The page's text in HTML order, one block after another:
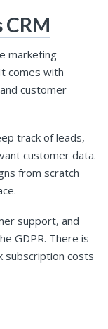
CRM
marketing
comes with
customer
track of leads,
customer data.
from scratch
support, and
GDPR. There is
subscription costs